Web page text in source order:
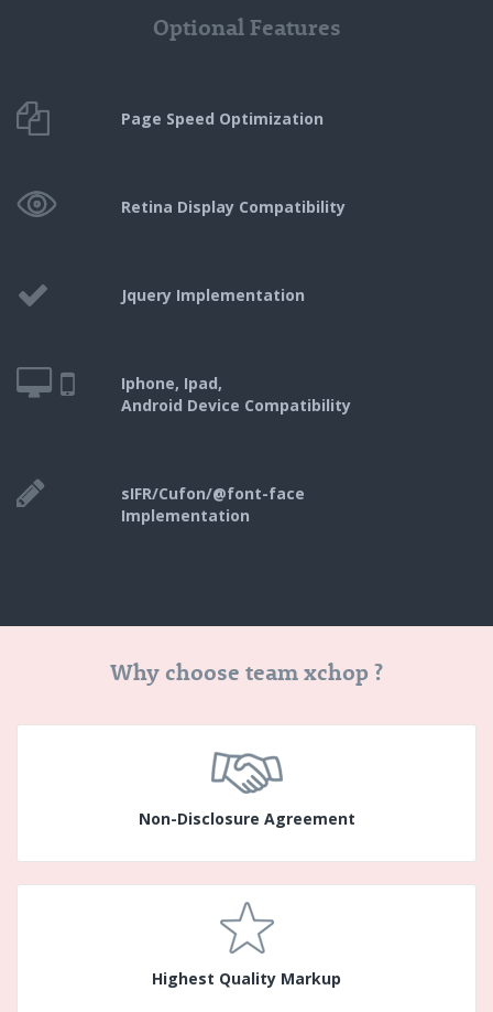
Optional Features
Page Speed Optimization
Retina Display Compatibility
Jquery Implementation
Iphone, Ipad,
Android Device Compatibility
sIFR/Cufon/@font-face
Implementation
Why choose team xchop ?
Non-Disclosure Agreement
Highest Quality Markup